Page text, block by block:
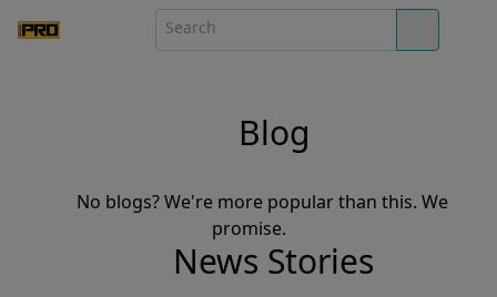
Blog
No blogs? We're more popular than this. We
promise.
News Stories